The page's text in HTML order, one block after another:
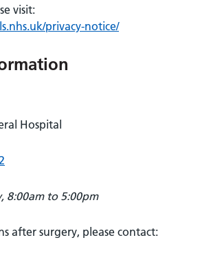
visit:
privacy-notice/
Hospital
8:00am to 5:00pm
after surgery, please contact: